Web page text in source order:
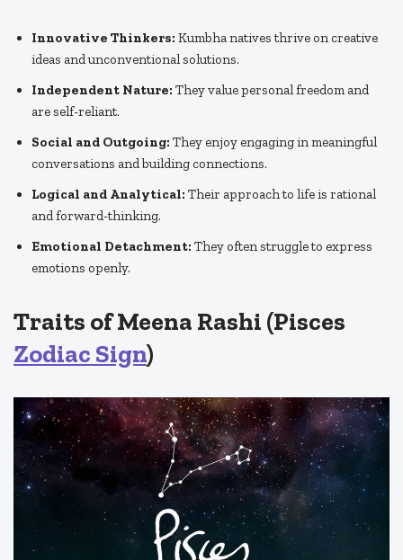
Innovative Thinkers: Kumbha natives thrive on creative
ideas and unconventional solutions.
Independent Nature: They value personal freedom and
are self-reliant.
Social and Outgoing: They enjoy engaging in meaningful
conversations and building connections.
Logical and Analytical: Their approach to life is rational
and forward-thinking.
Emotional Detachment: They often struggle to express
emotions openly.
Traits of Meena Rashi (Pisces
Zodiac Sign)